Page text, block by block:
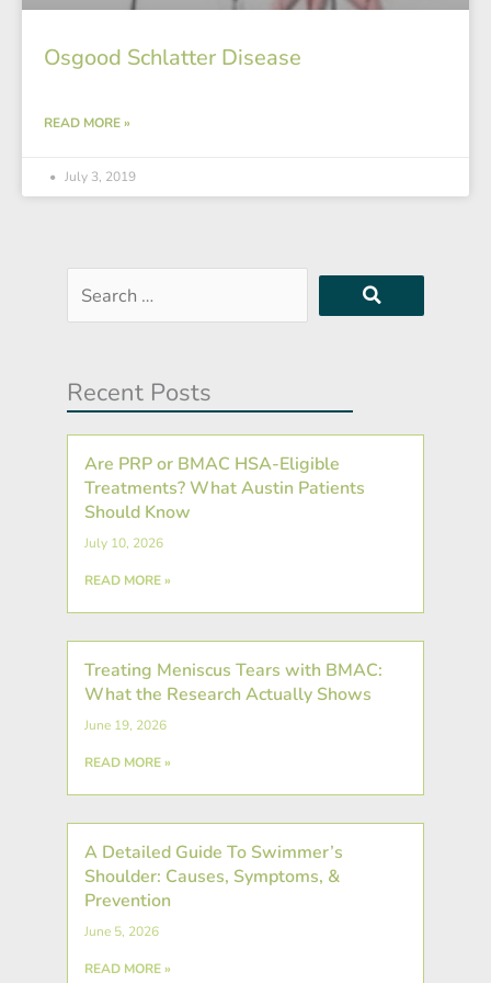
Osgood Schlatter Disease
READ MORE »
July 3, 2019
Search
…
Recent Posts
Are PRP or BMAC HSA-Eligible
Treatments? What Austin Patients
Should Know
July 10, 2026
READ MORE »
Treating Meniscus Tears with BMAC:
What the Research Actually Shows
June 19, 2026
READ MORE »
A Detailed Guide To Swimmer’s
Shoulder: Causes, Symptoms, &
Prevention
June 5, 2026
READ MORE »